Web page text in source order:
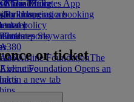
Class dining
Store
for kidsin operations
policy
reports
Airline FoundationThe
Foundation Opens an
in a new tab
Miles Mall
Rail
Skywards
The Emirates App
or changing a booking
travel
or ticket